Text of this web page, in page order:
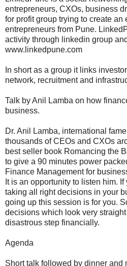
entrepreneurs, CXOs, business
for profit group trying to create an
entrepreneurs from Pune.
activity through linkedin group
www.linkedpune.com
In short as a group it links
network, recruitment and
Talk by Anil Lamba on how
business.
Dr. Anil Lamba, international
thousands of CEOs and CXOs
best seller book Romancing the
to give a 90 minutes power
Finance Management for
It is an opportunity to listen him.
taking all right decisions in your
going up this session is for you.
decisions which look very
disastrous step financially.
Agenda
Short talk followed by dinner and